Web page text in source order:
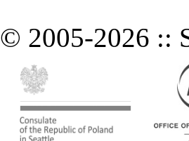
2005-2026 ::